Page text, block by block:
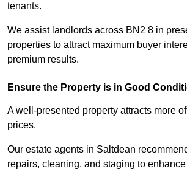
tenants.
We assist landlords across BN2 8 in
properties to attract maximum buyer
premium results.
Ensure the Property is in Good
A well-presented property attracts more
prices.
Our estate agents in Saltdean
repairs, cleaning, and staging to